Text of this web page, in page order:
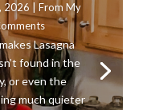
2026 |From My
Lasagna
found in the
or even the
much quieter